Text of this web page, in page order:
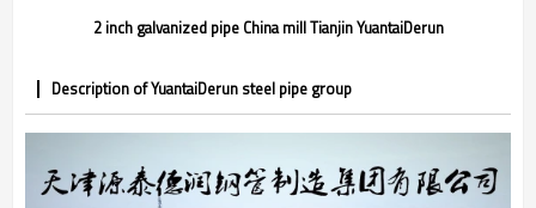
2 inch galvanized pipe China mill Tianjin YuantaiDerun
Description of YuantaiDerun steel pipe group